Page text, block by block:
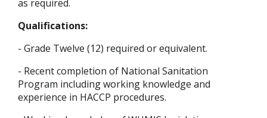
as required.
Qualifications:
- Grade Twelve (12) required or equivalent.
- Recent completion of National Sanitation
Program including working knowledge and
experience in HACCP procedures.